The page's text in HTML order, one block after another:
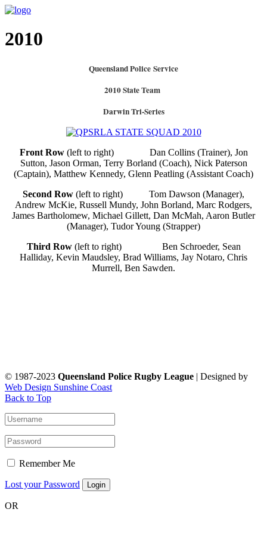
2010
Queensland Police Service
2010 State Team
Darwin Tri-Series
Front Row (left to right)
Dan Collins (Trainer), Jon
Sutton, Jason Orman, Terry Borland (Coach), Nick Paterson
(Captain), Matthew Kennedy, Glenn Peatling (Assistant Coach)
Second Row (left to right) Tom Dawson (Manager),
Andrew McKie, Russell Mundy, John Borland, Marc Rodgers,
James Bartholomew, Michael Gillett, Dan McMah, Aaron Butler
(Manager), Tudor Young (Strapper)
Third Row (left to right) Ben Schroeder, Sean
Halliday, Kevin Maudsley, Brad Williams, Jay Notaro, Chris
Murrell, Ben Sawden.
© 1987-2023 Queensland Police Rugby League | Designed by
Web Design Sunshine Coast
Back to Top
Remember Me
Lost your Password
OR